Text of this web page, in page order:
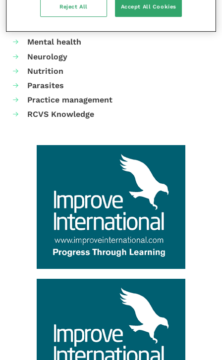
Mental health
Neurology
Nutrition
Parasites
Practice management
RCVS Knowledge
Reject All Accept All Cookies